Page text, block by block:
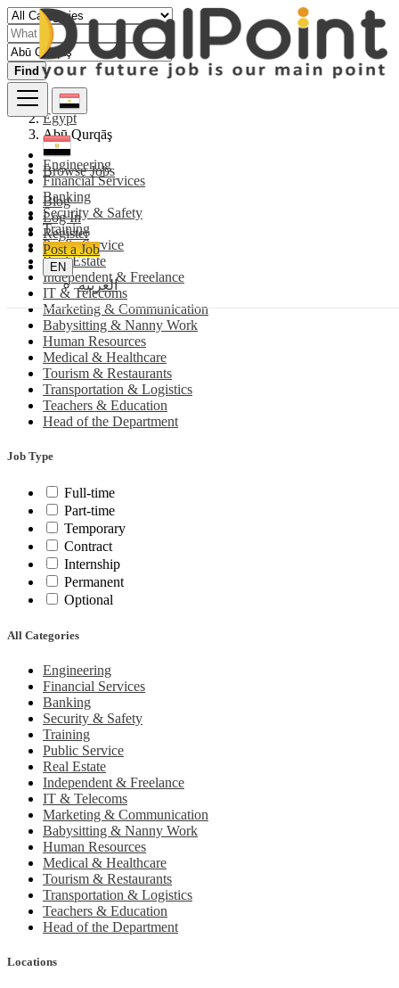
Browse Jobs
Blog
Log In
Register
Post a Job
EN
العربية
Find
Egypt
Abū Qurqāş
Engineering
Financial Services
Banking
Security & Safety
Training
Public Service
Real Estate
Independent & Freelance
IT & Telecoms
Marketing & Communication
Babysitting & Nanny Work
Human Resources
Medical & Healthcare
Tourism & Restaurants
Transportation & Logistics
Teachers & Education
Head of the Department
Job Type
Full-time
Part-time
Temporary
Contract
Internship
Permanent
Optional
All Categories
Engineering
Financial Services
Banking
Security & Safety
Training
Public Service
Real Estate
Independent & Freelance
IT & Telecoms
Marketing & Communication
Babysitting & Nanny Work
Human Resources
Medical & Healthcare
Tourism & Restaurants
Transportation & Logistics
Teachers & Education
Head of the Department
Locations